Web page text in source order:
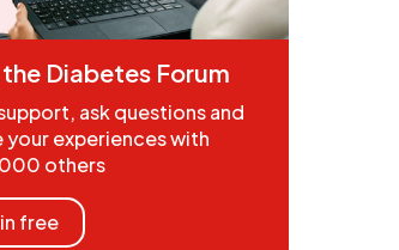
the Diabetes Forum
ask questions and
your experiences with
others
free